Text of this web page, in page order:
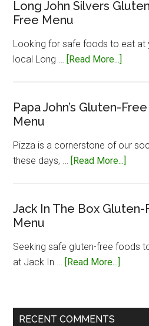
Long John Silvers
Free Menu
Looking for safe foods to eat at
local Long … [Read More...]
Silvers
Menu
Papa John’s Gluten-Free
Menu
Pizza is a cornerstone of our
these days, … [Read More...]
Jack In The Box Gluten-
Menu
Seeking safe gluten-free foods
at Jack In … [Read More...]
The
RECENT COMMENTS